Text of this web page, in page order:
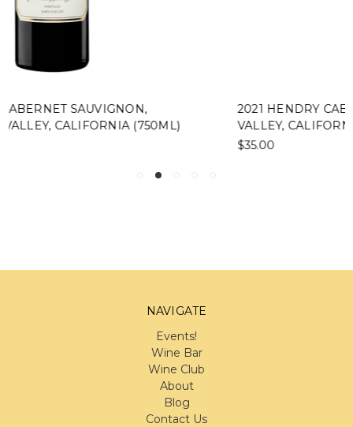
2021 HENDRY CABERNET SAUVIGNON, NAPA
VALLEY, CALIFORNIA (375ML)
NAVIGATE
Events!
Wine Bar
Wine Club
About
Blog
Contact Us